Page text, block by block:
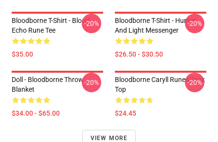
Bloodborne T-Shirt - Blood
Echo Rune Tee
$35.00
-20%
Bloodborne T-Shirt - Hunter
And Light Messenger
$26.50 - $30.50
-20%
Doll - Bloodborne Throw
Blanket
$34.00 - $65.00
-20%
Bloodborne Caryll Runes Tank
Top
$24.45
-20%
VIEW MORE